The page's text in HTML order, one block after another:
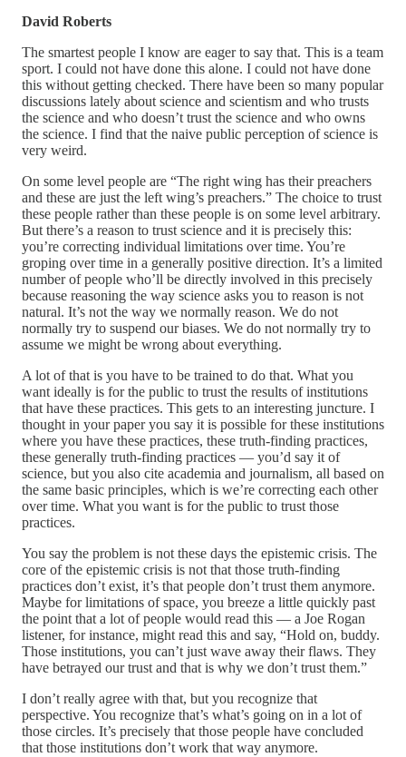
David Roberts
The smartest people I know are eager to say that. This is a team
sport. I could not have done this alone. I could not have done
this without getting checked. There have been so many popular
discussions lately about science and scientism and who trusts
the science and who doesn’t trust the science and who owns
the science. I find that the naive public perception of science is
very weird.
On some level people are “The right wing has their preachers
and these are just the left wing’s preachers.” The choice to trust
these people rather than these people is on some level arbitrary.
But there’s a reason to trust science and it is precisely this:
you’re correcting individual limitations over time. You’re
groping over time in a generally positive direction. It’s a limited
number of people who’ll be directly involved in this precisely
because reasoning the way science asks you to reason is not
natural. It’s not the way we normally reason. We do not
normally try to suspend our biases. We do not normally try to
assume we might be wrong about everything.
A lot of that is you have to be trained to do that. What you
want ideally is for the public to trust the results of institutions
that have these practices. This gets to an interesting juncture. I
thought in your paper you say it is possible for these institutions
where you have these practices, these truth-finding practices,
these generally truth-finding practices — you’d say it of
science, but you also cite academia and journalism, all based on
the same basic principles, which is we’re correcting each other
over time. What you want is for the public to trust those
practices.
You say the problem is not these days the epistemic crisis. The
core of the epistemic crisis is not that those truth-finding
practices don’t exist, it’s that people don’t trust them anymore.
Maybe for limitations of space, you breeze a little quickly past
the point that a lot of people would read this — a Joe Rogan
listener, for instance, might read this and say, “Hold on, buddy.
Those institutions, you can’t just wave away their flaws. They
have betrayed our trust and that is why we don’t trust them.”
I don’t really agree with that, but you recognize that
perspective. You recognize that’s what’s going on in a lot of
those circles. It’s precisely that those people have concluded
that those institutions don’t work that way anymore.